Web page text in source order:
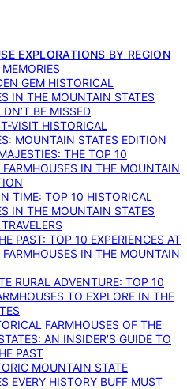
EXPLORATIONS BY REGION
GEM HISTORICAL
IN THE MOUNTAIN STATES
BE MISSED
VISIT HISTORICAL
MOUNTAIN STATES EDITION
THE TOP 10
IN THE MOUNTAIN
TIME: TOP 10 HISTORICAL
IN THE MOUNTAIN STATES
PAST: TOP 10 EXPERIENCES AT
IN THE MOUNTAIN
RURAL ADVENTURE: TOP 10
TO EXPLORE IN THE
FARMHOUSES OF THE
AN INSIDER’S GUIDE TO
PAST
MOUNTAIN STATE
EVERY HISTORY BUFF MUST